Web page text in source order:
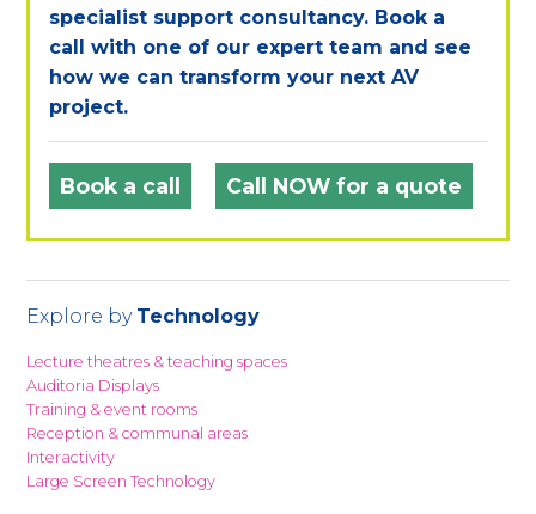
specialist support consultancy. Book a
call with one of our expert team and see
how we can transform your next AV
project.
Book a call Call NOW for a quote
Explore by Technology
Lecture theatres & teaching spaces
Auditoria Displays
Training & event rooms
Reception & communal areas
Interactivity
Large Screen Technology